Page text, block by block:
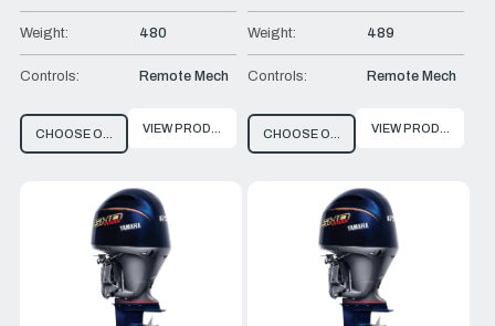
Weight: 480
Controls: Remote Mech
CHOOSE OPTIONSVIEW PRODUCT
Weight: 489
Controls: Remote Mech
CHOOSE OPTIONSVIEW PRODUCT